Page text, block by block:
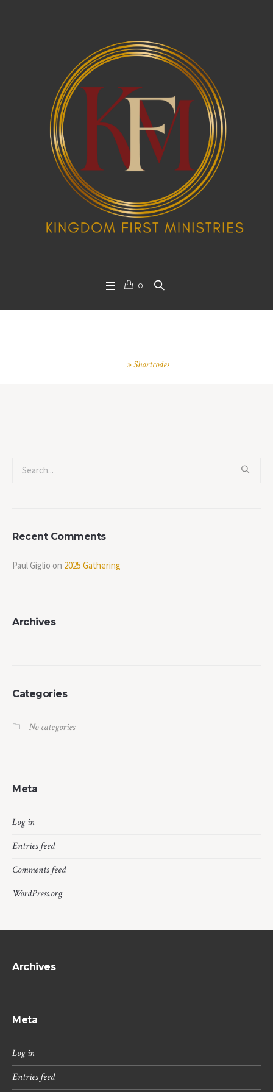
0
»Shortcodes
Recent Comments
Paul Giglio on 2025 Gathering
Archives
Categories
No categories
Meta
Log in
Entries feed
Comments feed
WordPress.org
Archives
Meta
Log in
Entries feed